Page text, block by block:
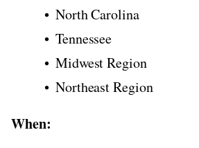
North Carolina
Tennessee
Midwest Region
Northeast Region
When: